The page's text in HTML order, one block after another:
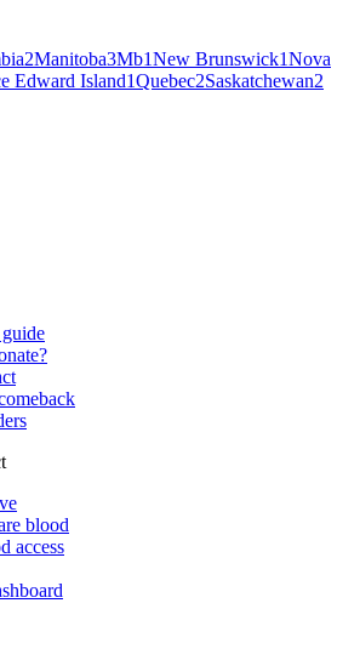
2Manitoba3Mb1New Brunswick1Nova
Edward Island1Quebec2Saskatchewan2
blood
access